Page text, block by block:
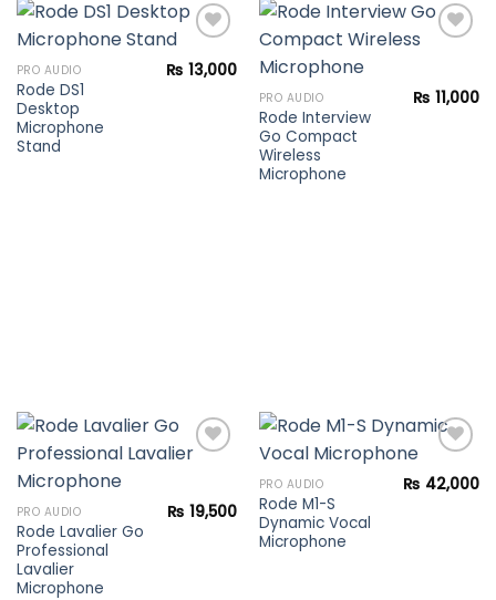
PRO AUDIO
Rode DS1
Desktop
Microphone
Stand
₨ 13,000
Add to
wishlist
PRO AUDIO
Rode Interview
Go Compact
Wireless
Microphone
₨ 11,000
Add to
wishlist
PRO AUDIO
Rode Lavalier Go
Professional
Lavalier
Microphone
₨ 19,500
PRO AUDIO
Rode M1-S
Dynamic Vocal
Microphone
₨ 42,000